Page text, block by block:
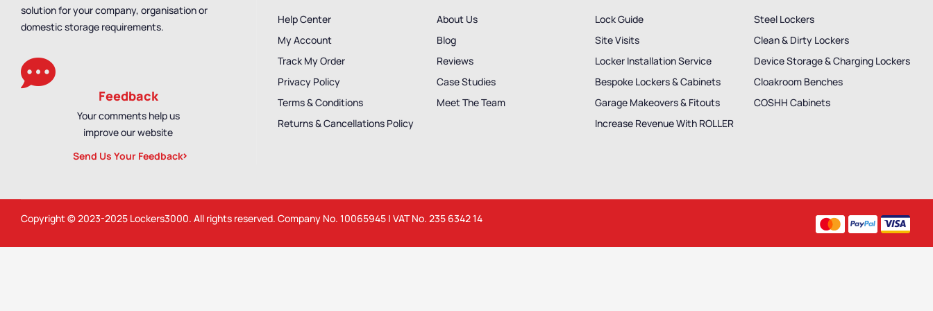
solution for your company, organisation or
domestic storage requirements.
Feedback
Your comments help us
improve our website
Send Us Your Feedback
Help Center
My Account
Track My Order
Privacy Policy
Terms & Conditions
Returns & Cancellations Policy
About Us
Blog
Reviews
Case Studies
Meet The Team
Lock Guide
Site Visits
Locker Installation Service
Bespoke Lockers & Cabinets
Garage Makeovers & Fitouts
Increase Revenue With ROLLER
Steel Lockers
Clean & Dirty Lockers
Device Storage & Charging Lockers
Cloakroom Benches
COSHH Cabinets
Copyright © 2023-2025 Lockers3000. All rights reserved. Company No. 10065945 | VAT No. 235 6342 14